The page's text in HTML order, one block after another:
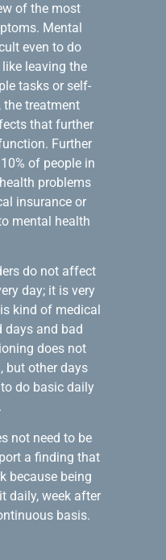
of the most
Mental
even to do
leaving the
tasks or self-
the treatment
that further
Further
of people in
problems
insurance or
mental health
do not affect
day; it is very
kind of medical
days and bad
does not
but other days
to do basic daily
not need to be
a finding that
because being
daily, week after
basis.